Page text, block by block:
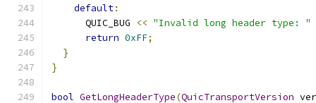
default:
      QUIC_BUG
<< "Invalid long header type: "
return 0xFF;
}
}
bool GetLongHeaderType(QuicTransportVersion